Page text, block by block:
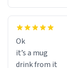
Ok
it’s a mug
drink from it